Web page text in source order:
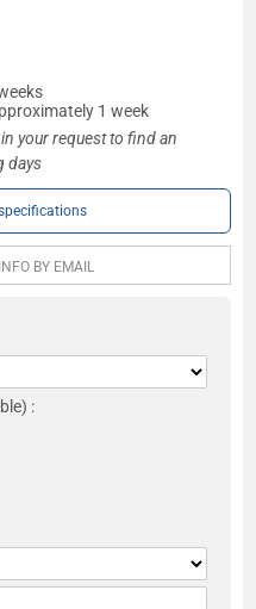
1 week
your request to find an
days
BY EMAIL
: